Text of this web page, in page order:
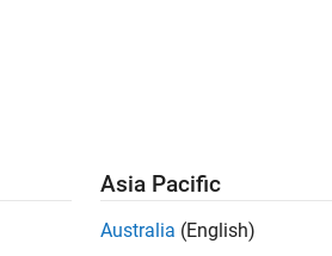
trigger function:
Asia Pacific
Australia (English)